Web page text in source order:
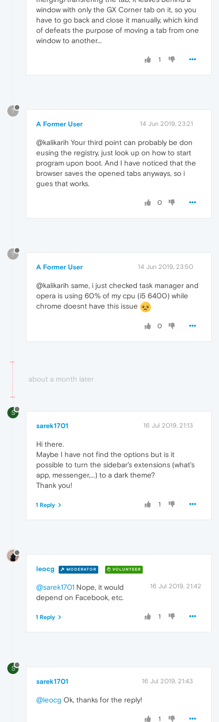
window with only the GX Corner tab on it, so you
have to go back and close it manually, which kind
of defeats the purpose of moving a tab from one
window to another...
1
?
A Former User 14 Jun 2019, 23:21
@kalikarih Your third point can probably be don
eusing the registry, just look up on how to start
program upon boot. And I have noticed that the
browser saves the opened tabs anyways, so i
gues that works.
0
?
A Former User 14 Jun 2019, 23:50
@kalikarih same, i just checked task manager and
opera is using 60% of my cpu (i5 6400) while
chrome doesnt have this issue
0
about a month later
S
sarek1701 16 Jul 2019, 21:13
Hi there.
Maybe I have not find the options but is it
possible to turn the sidebar's extensions (what's
app, messenger,...) to a dark theme?
Thank you!
1
1 Reply
leocg MODERATOR VOLUNTEER
16 Jul 2019, 21:42
@sarek1701 Nope, it would
depend on Facebook, etc.
1
1 Reply
S
sarek1701 16 Jul 2019, 21:43
@leocg Ok, thanks for the reply!
1